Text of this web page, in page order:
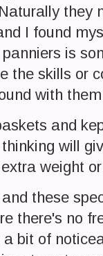
they
I found
is
the skills or
with
and
will
weight
these
there's no
bit of